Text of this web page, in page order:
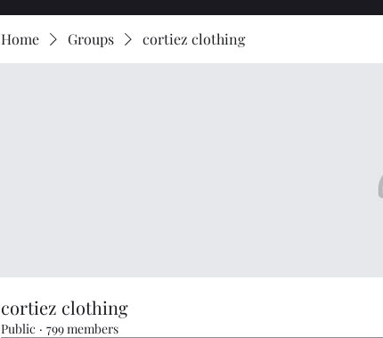
Home Groups cortiez clothing
cortiez clothing
Public · 799 members